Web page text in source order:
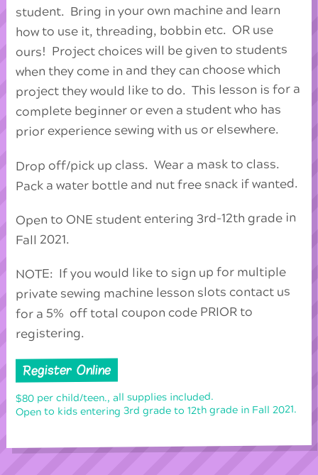
student. Bring in your own machine and learn
how to use it, threading, bobbin etc. OR use
ours! Project choices will be given to students
when they come in and they can choose which
project they would like to do. This lesson is for a
complete beginner or even a student who has
prior experience sewing with us or elsewhere.
Drop off/pick up class. Wear a mask to class.
Pack a water bottle and nut free snack if wanted.
Open to ONE student entering 3rd-12th grade in
Fall 2021.
NOTE: If you would like to sign up for multiple
private sewing machine lesson slots contact us
for a 5% off total coupon code PRIOR to
registering.
Register Online
$80 per child/teen., all supplies included.
Open to kids entering 3rd grade to 12th grade in Fall 2021.